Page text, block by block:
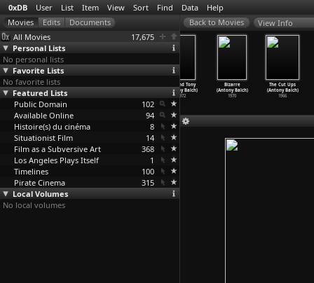
0xDB User List Item View Sort Find Data Help
All Movies
17,675
Personal Lists
No personal lists
Favorite Lists
No favorite lists
Featured Lists
Public Domain
102
Available Online
94
Histoire(s) du cinéma
8
Situationist Film
14
Film as a Subversive Art
368
Los Angeles Plays Itself
1
Timelines
100
Pirate Cinema
315
Local Volumes
No local volumes
View Info
Lone Wolf
(Roman Balayan)
1978
(Gilles
Bill and Tony
(Antony Balch)
1972
Bizarre
(Antony Balch)
1970
The Cut Ups
(Antony Balch)
1966